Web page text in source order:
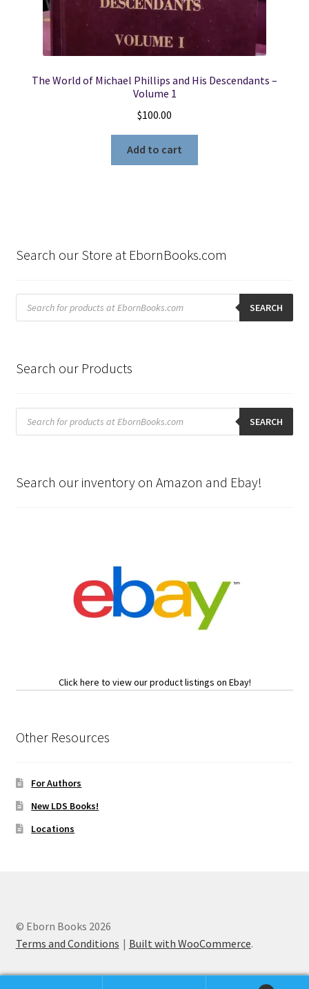
The World of Michael Phillips and His Descendants –
Volume 1
$100.00
Add to cart
Search our Store at EbornBooks.com
Products
search SEARCH
Search our Products
Products
search SEARCH
Search our inventory on Amazon and Ebay!
Click here to view our product listings on Ebay!
Other Resources
For Authors
New LDS Books!
Locations
© Eborn Books 2026
Terms and Conditions
Built with WooCommerce.